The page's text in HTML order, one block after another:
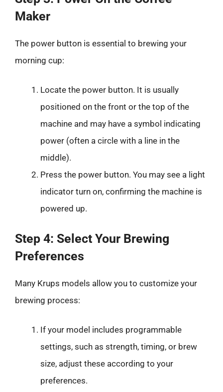
Maker
The power button is essential to brewing your
morning cup:
Locate the power button. It is usually
positioned on the front or the top of the
machine and may have a symbol indicating
power (often a circle with a line in the
middle).
Press the power button. You may see a light
indicator turn on, confirming the machine is
powered up.
Step 4: Select Your Brewing
Preferences
Many Krups models allow you to customize your
brewing process:
If your model includes programmable
settings, such as strength, timing, or brew
size, adjust these according to your
preferences.